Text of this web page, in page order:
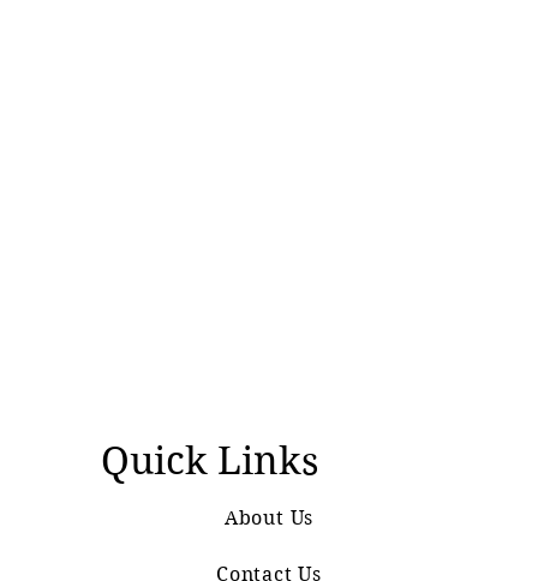
Quick Links
About Us
Contact Us